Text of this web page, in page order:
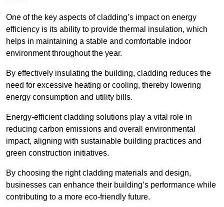
One of the key aspects of cladding’s impact on energy
efficiency is its ability to provide thermal insulation, which
helps in maintaining a stable and comfortable indoor
environment throughout the year.
By effectively insulating the building, cladding reduces the
need for excessive heating or cooling, thereby lowering
energy consumption and utility bills.
Energy-efficient cladding solutions play a vital role in
reducing carbon emissions and overall environmental
impact, aligning with sustainable building practices and
green construction initiatives.
By choosing the right cladding materials and design,
businesses can enhance their building’s performance while
contributing to a more eco-friendly future.